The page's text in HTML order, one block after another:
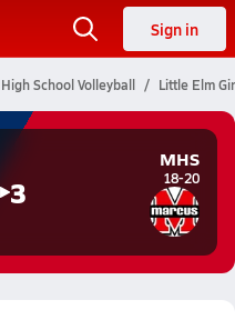
Sign in
School Volleyball Little Elm
3
MHS
18-20